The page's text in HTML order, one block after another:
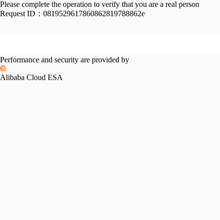
Please complete the operation to verify that you are a real person
Request ID： 0819529617860862819788862e
Performance and security are provided by
Alibaba Cloud ESA